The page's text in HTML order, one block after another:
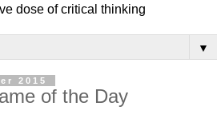
dose of critical thinking
▼
2015
of the Day